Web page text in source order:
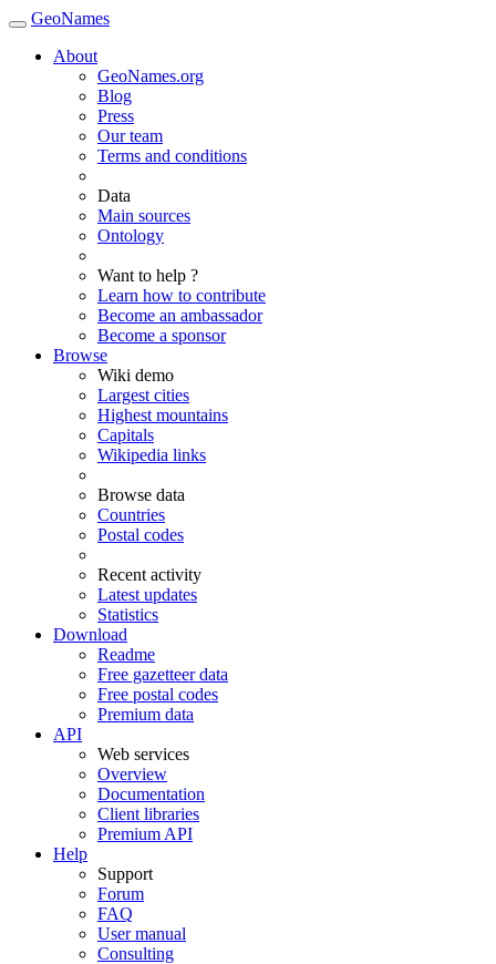
GeoNames
About
GeoNames.org
Blog
Press
Our team
Terms and conditions
Data
Main sources
Ontology
Want to help ?
Learn how to contribute
Become an ambassador
Become a sponsor
Browse
Wiki demo
Largest cities
Highest mountains
Capitals
Wikipedia links
Browse data
Countries
Postal codes
Recent activity
Latest updates
Statistics
Download
Readme
Free gazetteer data
Free postal codes
Premium data
API
Web services
Overview
Documentation
Client libraries
Premium API
Help
Support
Forum
FAQ
User manual
Consulting